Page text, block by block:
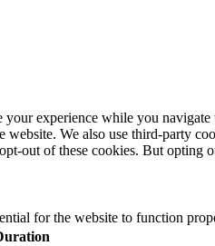
experience while you
We also use third-party
out of these cookies. But
for the website to function